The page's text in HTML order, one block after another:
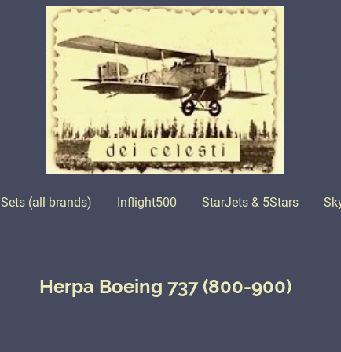
Sets (all brands) Inflight500 StarJets & 5Stars
Herpa Boeing 737 (800-900)